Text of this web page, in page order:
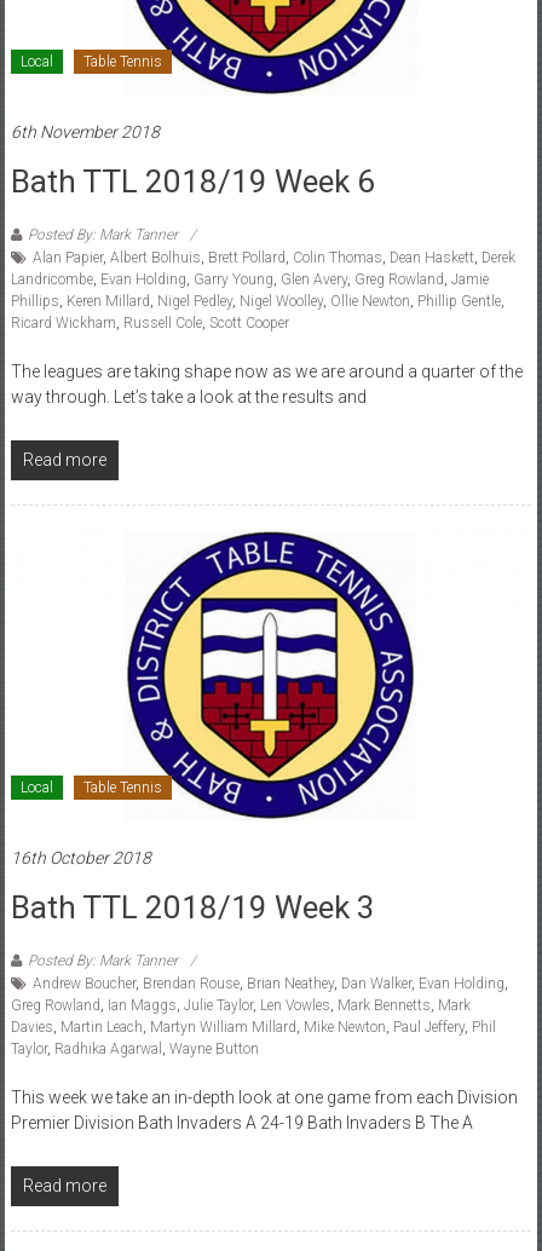
Local Table Tennis
6th November 2018
Bath TTL 2018/19 Week 6
Posted By: Mark Tanner
Alan Papier, Albert Bolhuis, Brett Pollard, Colin Thomas, Dean Haskett, Derek
Landricombe, Evan Holding, Garry Young, Glen Avery, Greg Rowland, Jamie
Phillips, Keren Millard, Nigel Pedley, Nigel Woolley, Ollie Newton, Phillip Gentle,
Ricard Wickham, Russell Cole, Scott Cooper
The leagues are taking shape now as we are around a quarter of the
way through. Let’s take a look at the results and
Read more
Local Table Tennis
16th October 2018
Bath TTL 2018/19 Week 3
Posted By: Mark Tanner
Andrew Boucher, Brendan Rouse, Brian Neathey, Dan Walker, Evan Holding,
Greg Rowland, Ian Maggs, Julie Taylor, Len Vowles, Mark Bennetts, Mark
Davies, Martin Leach, Martyn William Millard, Mike Newton, Paul Jeffery, Phil
Taylor, Radhika Agarwal , Wayne Button
This week we take an in-depth look at one game from each Division
Premier Division Bath Invaders A 24-19 Bath Invaders B The A
Read more